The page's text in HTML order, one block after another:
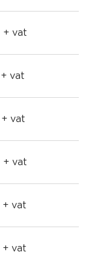
+ vat
+ vat
+ vat
+ vat
+ vat
+ vat